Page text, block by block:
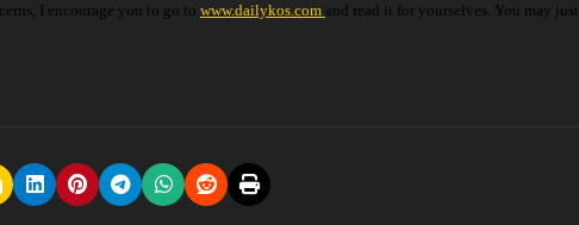
I encourage you to go to www.dailykos.com and read it for yourselves. You may just